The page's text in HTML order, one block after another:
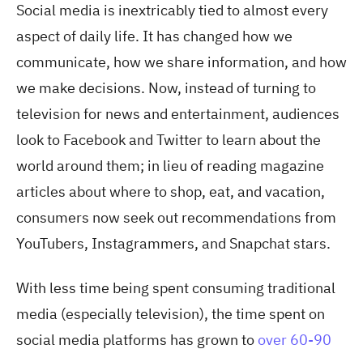
Social media is inextricably tied to almost every
aspect of daily life. It has changed how we
communicate, how we share information, and how
we make decisions. Now, instead of turning to
television for news and entertainment, audiences
look to Facebook and Twitter to learn about the
world around them; in lieu of reading magazine
articles about where to shop, eat, and vacation,
consumers now seek out recommendations from
YouTubers, Instagrammers, and Snapchat stars.
With less time being spent consuming traditional
media (especially television), the time spent on
social media platforms has grown to over 60-90